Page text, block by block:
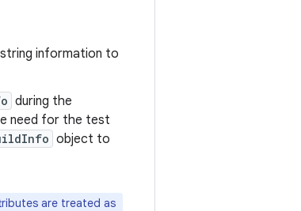
information to
during the
need for the test
object to
are treated as